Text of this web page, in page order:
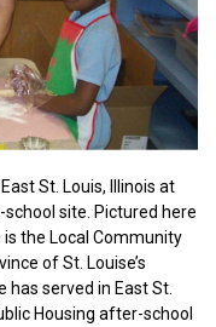
St. Louis, Illinois at
site. Pictured here
the Local Community
of St. Louise’s
has served in East St.
Housing after-school